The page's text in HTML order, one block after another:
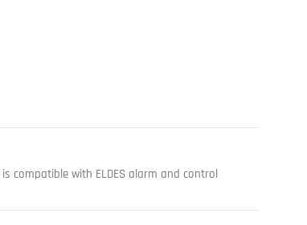
compatible with ELDES alarm and control